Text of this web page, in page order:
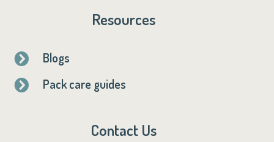
Resources
 Blogs
 Pack care guides
Contact Us